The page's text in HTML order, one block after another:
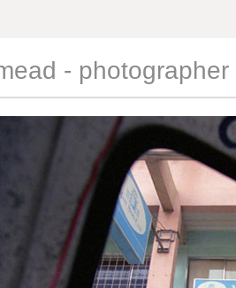
- photographer